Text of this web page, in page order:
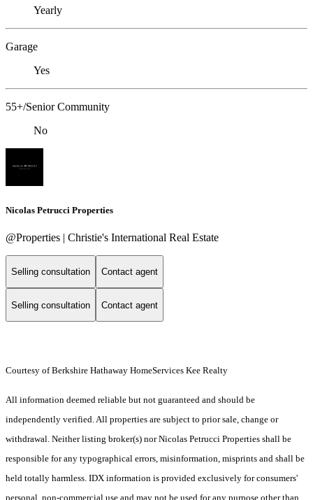
Yearly
Garage
Yes
55+/Senior Community
No
Nicolas Petrucci Properties
@Properties | Christie's International Real Estate
Selling consultation Contact agent
Selling consultation Contact agent
Courtesy of Berkshire Hathaway HomeServices Kee Realty
All information deemed reliable but not guaranteed and should be
independently verified. All properties are subject to prior sale, change or
withdrawal. Neither listing broker(s) nor Nicolas Petrucci Properties shall be
responsible for any typographical errors, misinformation, misprints and shall be
held totally harmless. IDX information is provided exclusively for consumers'
personal, non-commercial use and may not be used for any purpose other than